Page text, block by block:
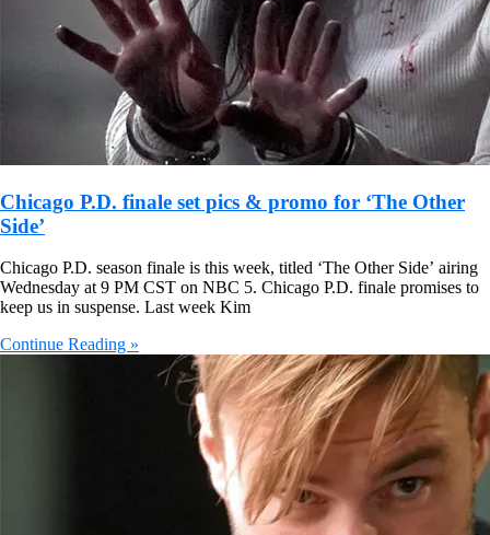
Chicago P.D. finale set pics & promo for ‘The Other
Side’
Chicago P.D. season finale is this week, titled ‘The Other Side’ airing
Wednesday at 9 PM CST on NBC 5. Chicago P.D. finale promises to
keep us in suspense. Last week Kim
Continue Reading »